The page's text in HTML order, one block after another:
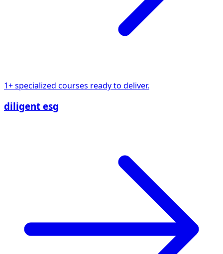
1+ specialized courses ready to deliver.
diligent esg